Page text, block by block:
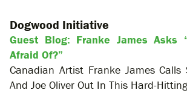
Dogwood Initiative
Guest Blog: Franke James Asks
Afraid Of?”
Canadian Artist Franke James Calls
And Joe Oliver Out In This Hard-